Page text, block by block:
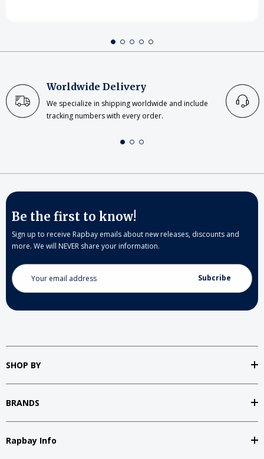
Worldwide Delivery
We specialize in shipping worldwide and include
tracking numbers with every order.
Be the first to know!
Sign up to receive Rapbay emails about new releases, discounts and
more. We will NEVER share your information.
Email
Address
SHOP BY
BRANDS
Rapbay Info